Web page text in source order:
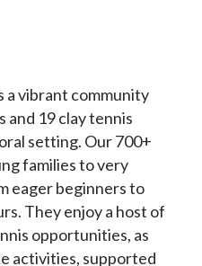
a vibrant community
and 19 clay tennis
setting. Our 700+
families to very
eager beginners to
They enjoy a host of
opportunities, as
activities, supported